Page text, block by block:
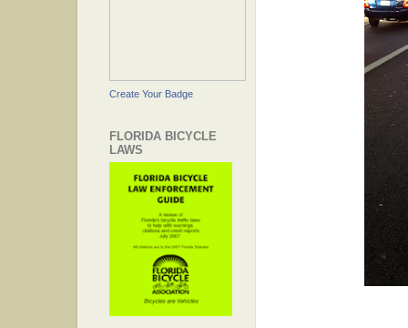
Create Your Badge
FLORIDA BICYCLE
LAWS